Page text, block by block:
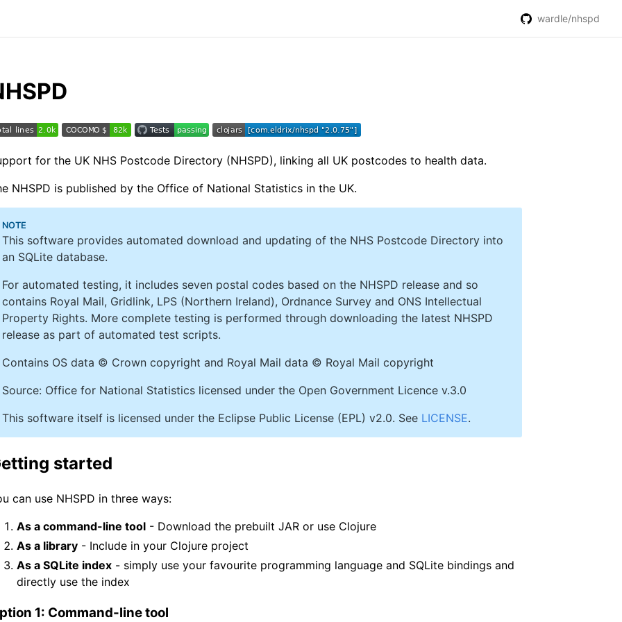
wardle/nhspd
for the UK NHS Postcode Directory (NHSPD), linking all UK postcodes to health data.
NHSPD is published by the Office of National Statistics in the UK.
NOTE
This software provides automated download and updating of the NHS Postcode Directory into
an SQLite database.
For automated testing, it includes seven postal codes based on the NHSPD release and so
contains Royal Mail, Gridlink, LPS (Northern Ireland), Ordnance Survey and ONS Intellectual
Property Rights. More complete testing is performed through downloading the latest NHSPD
release as part of automated test scripts.
Contains OS data © Crown copyright and Royal Mail data © Royal Mail copyright
Source: Office for National Statistics licensed under the Open Government Licence v.3.0
This software itself is licensed under the Eclipse Public License (EPL) v2.0. See LICENSE.
started
can use NHSPD in three ways:
As a command-line tool - Download the prebuilt JAR or use Clojure
As a library - Include in your Clojure project
As a SQLite index - simply use your favourite programming language and SQLite bindings and
directly use the index
1: Command-line tool